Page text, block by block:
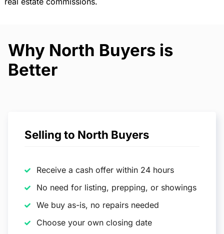
Why North Buyers is
Better
Selling to North Buyers
Receive a cash offer within 24 hours
No need for listing, prepping, or showings
We buy as-is, no repairs needed
Choose your own closing date